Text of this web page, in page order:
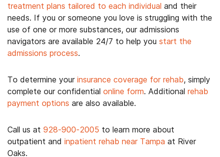
treatment plans tailored to each individual and their
needs. If you or someone you love is struggling with the
use of one or more substances, our admissions
navigators are available 24/7 to help you start the
admissions process.
To determine your insurance coverage for rehab, simply
complete our confidential online form. Additional rehab
payment options are also available.
Call us at 928-900-2005 to learn more about
outpatient and inpatient rehab near Tampa at River
Oaks.